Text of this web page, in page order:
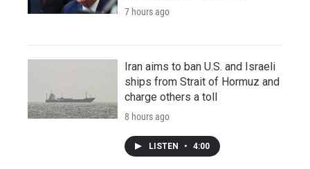
7 hours ago
Iran aims to ban U.S. and Israeli
ships from Strait of Hormuz and
charge others a toll
8 hours ago
LISTEN • 4:00